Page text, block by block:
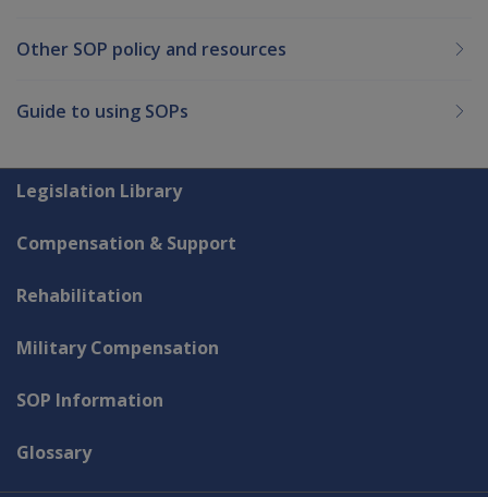
Other SOP policy and resources
Guide to using SOPs
Explore CLIK
Legislation Library
Compensation & Support
Rehabilitation
Military Compensation
SOP Information
Glossary